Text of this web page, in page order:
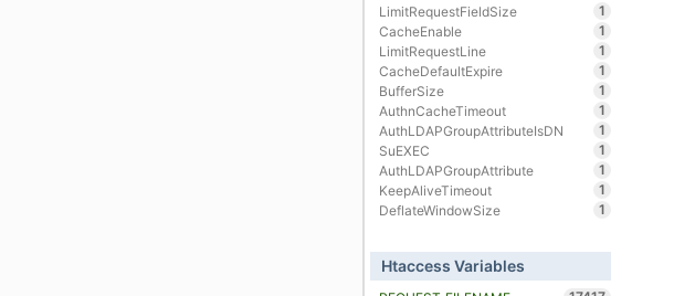
LimitRequestFieldSize
1
CacheEnable
1
LimitRequestLine
1
CacheDefaultExpire
1
BufferSize
1
AuthnCacheTimeout
1
AuthLDAPGroupAttributeIsDN
1
SuEXEC
1
AuthLDAPGroupAttribute
1
KeepAliveTimeout
1
DeflateWindowSize
1
Htaccess Variables